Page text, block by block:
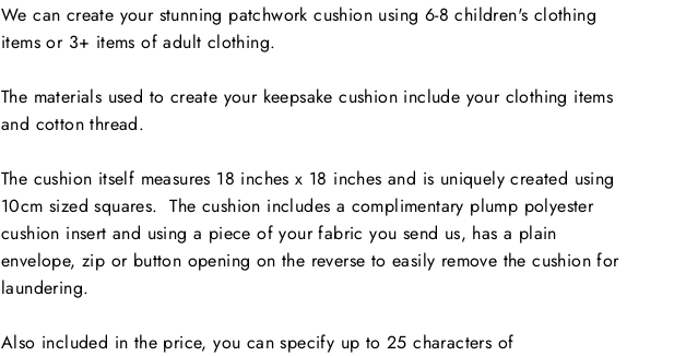
We can create your stunning patchwork cushion using 6-8 children's clothing
items or 3+ items of adult clothing.
The materials used to create your keepsake cushion include your clothing items
and cotton thread.
The cushion itself measures 18 inches x 18 inches and is uniquely created using
10cm sized squares. The cushion includes a complimentary plump polyester
cushion insert and using a piece of your fabric you send us, has a plain
envelope, zip or button opening on the reverse to easily remove the cushion for
laundering.
Also included in the price, you can specify up to 25 characters of